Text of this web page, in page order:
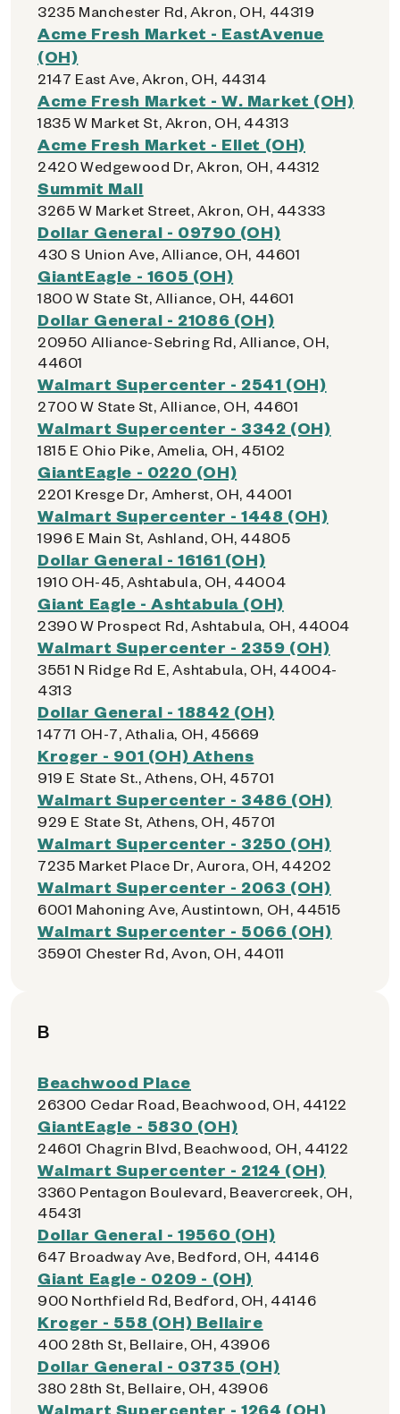
3235 Manchester Rd, Akron, OH, 44319
Acme Fresh Market - EastAvenue
(OH)
2147 East Ave, Akron, OH, 44314
Acme Fresh Market - W. Market (OH)
1835 W Market St, Akron, OH, 44313
Acme Fresh Market - Ellet (OH)
2420 Wedgewood Dr, Akron, OH, 44312
Summit Mall
3265 W Market Street, Akron, OH, 44333
Dollar General - 09790 (OH)
430 S Union Ave, Alliance, OH, 44601
GiantEagle - 1605 (OH)
1800 W State St, Alliance, OH, 44601
Dollar General - 21086 (OH)
20950 Alliance-Sebring Rd, Alliance, OH,
44601
Walmart Supercenter - 2541 (OH)
2700 W State St, Alliance, OH, 44601
Walmart Supercenter - 3342 (OH)
1815 E Ohio Pike, Amelia, OH, 45102
GiantEagle - 0220 (OH)
2201 Kresge Dr, Amherst, OH, 44001
Walmart Supercenter - 1448 (OH)
1996 E Main St, Ashland, OH, 44805
Dollar General - 16161 (OH)
1910 OH-45, Ashtabula, OH, 44004
Giant Eagle - Ashtabula (OH)
2390 W Prospect Rd, Ashtabula, OH, 44004
Walmart Supercenter - 2359 (OH)
3551 N Ridge Rd E, Ashtabula, OH, 44004-
4313
Dollar General - 18842 (OH)
14771 OH-7, Athalia, OH, 45669
Kroger - 901 (OH) Athens
919 E State St., Athens, OH, 45701
Walmart Supercenter - 3486 (OH)
929 E State St, Athens, OH, 45701
Walmart Supercenter - 3250 (OH)
7235 Market Place Dr, Aurora, OH, 44202
Walmart Supercenter - 2063 (OH)
6001 Mahoning Ave, Austintown, OH, 44515
Walmart Supercenter - 5066 (OH)
35901 Chester Rd, Avon, OH, 44011
B
Beachwood Place
26300 Cedar Road, Beachwood, OH, 44122
GiantEagle - 5830 (OH)
24601 Chagrin Blvd, Beachwood, OH, 44122
Walmart Supercenter - 2124 (OH)
3360 Pentagon Boulevard, Beavercreek, OH,
45431
Dollar General - 19560 (OH)
647 Broadway Ave, Bedford, OH, 44146
Giant Eagle - 0209 - (OH)
900 Northfield Rd, Bedford, OH, 44146
Kroger - 558 (OH) Bellaire
400 28th St, Bellaire, OH, 43906
Dollar General - 03735 (OH)
380 28th St, Bellaire, OH, 43906
Walmart Supercenter - 1264 (OH)